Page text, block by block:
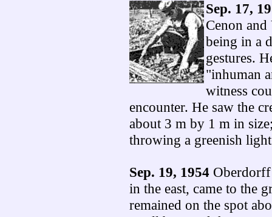
Sep. 17,
Cenon
being in a
gestures.
"inhuman
witness
encounter. He saw the
about 3 m by 1 m in
throwing a greenish
Sep. 19, 1954
in the east, came to the
remained on the spot